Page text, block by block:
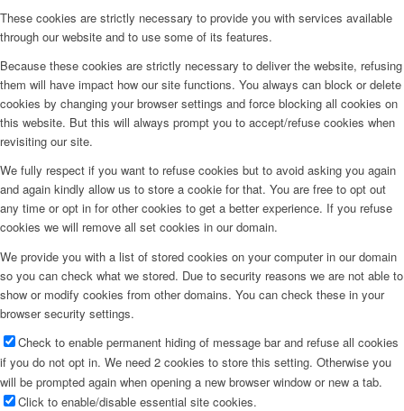
These cookies are strictly necessary to provide you with services available
through our website and to use some of its features.
Because these cookies are strictly necessary to deliver the website, refusing
them will have impact how our site functions. You always can block or delete
cookies by changing your browser settings and force blocking all cookies on
this website. But this will always prompt you to accept/refuse cookies when
revisiting our site.
We fully respect if you want to refuse cookies but to avoid asking you again
and again kindly allow us to store a cookie for that. You are free to opt out
any time or opt in for other cookies to get a better experience. If you refuse
cookies we will remove all set cookies in our domain.
We provide you with a list of stored cookies on your computer in our domain
so you can check what we stored. Due to security reasons we are not able to
show or modify cookies from other domains. You can check these in your
browser security settings.
Check to enable permanent hiding of message bar and refuse all cookies
if you do not opt in. We need 2 cookies to store this setting. Otherwise you
will be prompted again when opening a new browser window or new a tab.
Click to enable/disable essential site cookies.